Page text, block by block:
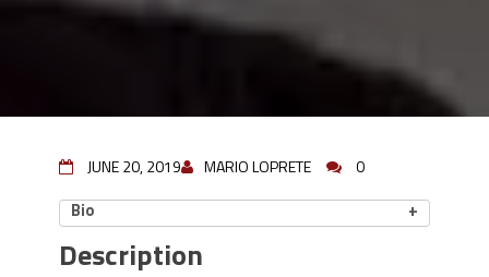
JUNE 20, 2019 MARIO LOPRETE 0
Bio
Description